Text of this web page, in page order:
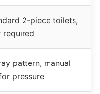
2-piece toilets,
required
pattern, manual
pressure